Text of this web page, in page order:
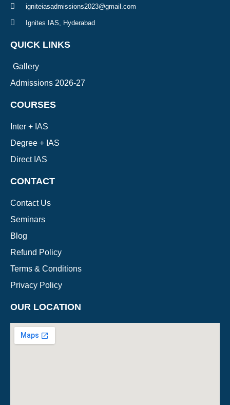
igniteiasadmissions2023@gmail.com
Ignites IAS, Hyderabad
QUICK LINKS
Gallery
Admissions 2026-27
COURSES
Inter + IAS
Degree + IAS
Direct IAS
CONTACT
Contact Us
Seminars
Blog
Refund Policy
Terms & Conditions
Privacy Policy
OUR LOCATION